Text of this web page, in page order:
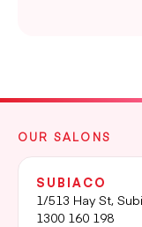
OUR SALONS
SUBIACO
1/513 Hay St,
1300 160 198